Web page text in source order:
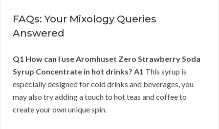
FAQs: Your Mixology Queries
Answered
Q1 How can I use Aromhuset Zero Strawberry Soda
Syrup Concentrate in hot drinks? A1 This syrup is
especially designed for cold drinks and beverages, you
may also try adding a touch to hot teas and coffee to
create your own unique spin.